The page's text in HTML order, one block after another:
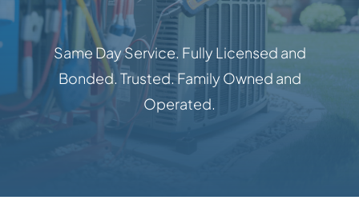
CONTACT
Same Day Service. Fully Licensed and
Bonded. Trusted. Family Owned and
Operated.